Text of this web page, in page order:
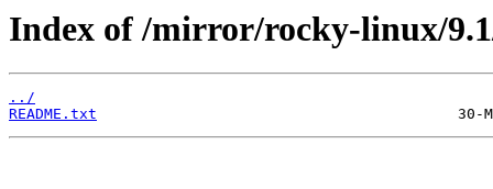
Index of /mirror/rocky-linux/
../
README.txt